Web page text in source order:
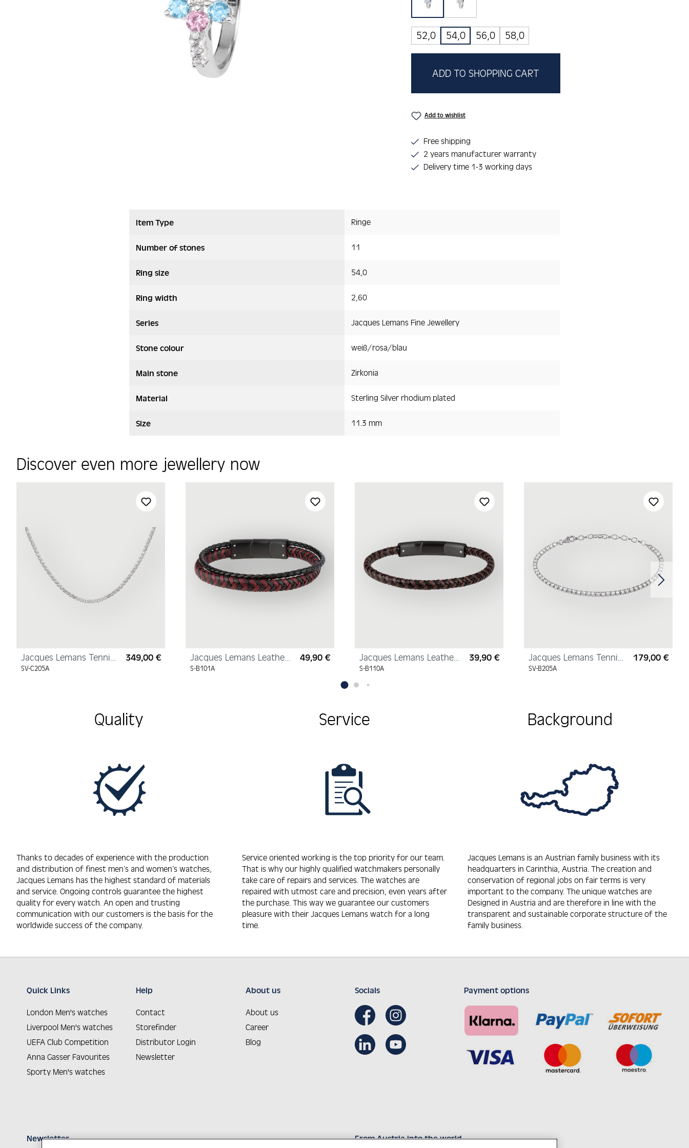
rosa/blauweiss
52,0 54,0 56,0 58,0
ADD TO SHOPPING CART
Add to wishlist
Free shipping
2 years manufacturer warranty
Delivery time 1-3 working days
Item Type Ringe
Number of stones 11
Ring size 54,0
Ring width 2,60
Series Jacques Lemans Fine Jewellery
Stone colour weiß/rosa/blau
Main stone Zirkonia
Material Sterling Silver rhodium plated
Size 11.3 mm
Discover even more jewellery now
Jacques Lemans Tennis
Necklace Sterling Silver
SV-C205A
Regular price:
349,00 €
Jacques Lemans Leather
Bracelet
S-B101A
Regular price:
49,90 €
Jacques Lemans Leather
Bracelet
S-B110A
Regular price:
39,90 €
Jacques Lemans Tennis
Bracelet Sterling Silver
SV-B205A
179,00 €
Quality
Thanks to decades of experience with the production
and distribution of finest men’s and women’s watches,
Jacques Lemans has the highest standard of materials
and service. Ongoing controls guarantee the highest
quality for every watch. An open and trusting
communication with our customers is the basis for the
worldwide success of the company.
Service
Service oriented working is the top priority for our team.
That is why our highly qualified watchmakers personally
take care of repairs and services. The watches are
repaired with utmost care and precision, even years after
the purchase. This way we guarantee our customers
pleasure with their Jacques Lemans watch for a long
time.
Background
Jacques Lemans is an Austrian family business with its
headquarters in Carinthia, Austria. The creation and
conservation of regional jobs on fair terms is very
important to the company. The unique watches are
Designed in Austria and are therefore in line with the
transparent and sustainable corporate structure of the
family business.
Quick Links
London Men's watches
Liverpool Men's watches
UEFA Club Competition
Anna Gasser Favourites
Sporty Men's watches
Help
Contact
Storefinder
Distributor Login
Newsletter
About us
About us
Career
Blog
Socials Payment options
Newsletter From Austria into the world